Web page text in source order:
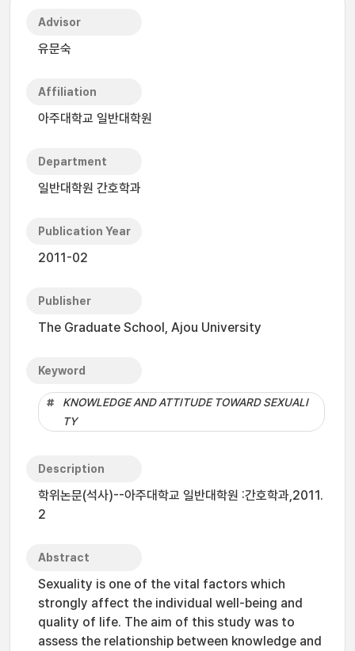
Advisor
유문숙
Affiliation
아주대학교 일반대학원
Department
일반대학원 간호학과
Publication Year
2011-02
Publisher
The Graduate School, Ajou University
Keyword
KNOWLEDGE AND ATTITUDE TOWARD SEXUALI
TY
Description
학위논문(석사)--아주대학교 일반대학원 :간호학과,2011.
2
Abstract
Sexuality is one of the vital factors which
strongly affect the individual well-being and
quality of life. The aim of this study was to
assess the relationship between knowledge and